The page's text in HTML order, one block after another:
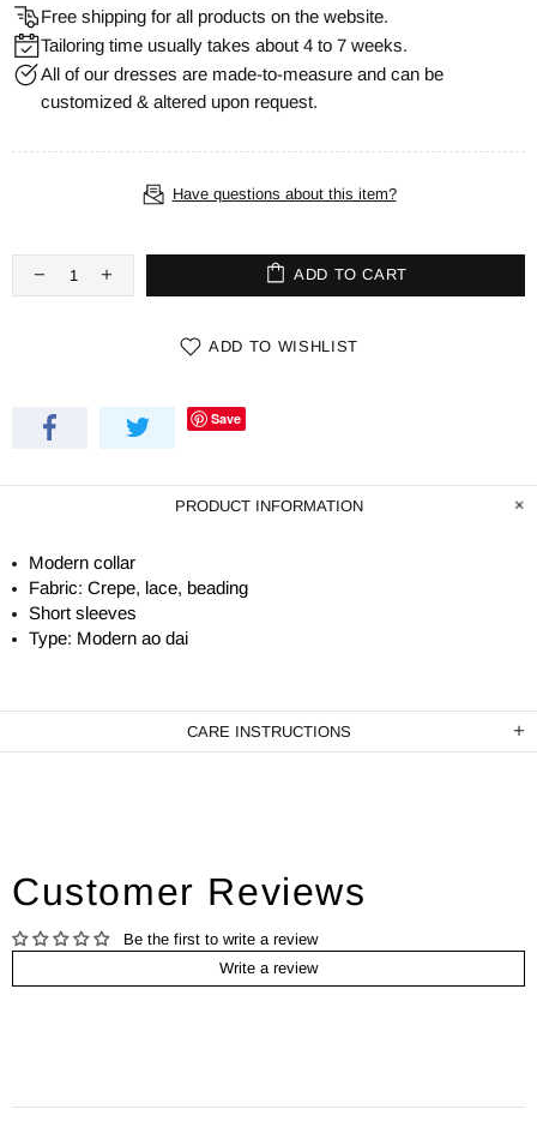
Free shipping for all products on the website.
Tailoring time usually takes about 4 to 7 weeks.
All of our dresses are made-to-measure and can be
customized & altered upon request.
Have questions about this item?
ADD TO CART
ADD TO WISHLIST
Save
PRODUCT INFORMATION
Modern collar
Fabric: Crepe, lace, beading
Short sleeves
Type: Modern ao dai
CARE INSTRUCTIONS
Customer Reviews
Be the first to write a review
Write a review